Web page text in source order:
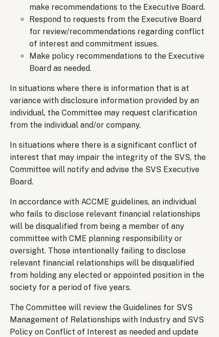
make recommendations to the Executive Board.
Respond to requests from the Executive Board
for review/recommendations regarding conflict
of interest and commitment issues.
Make policy recommendations to the Executive
Board as needed.
In situations where there is information that is at
variance with disclosure information provided by an
individual, the Committee may request clarification
from the individual and/or company.
In situations where there is a significant conflict of
interest that may impair the integrity of the SVS, the
Committee will notify and advise the SVS Executive
Board.
In accordance with ACCME guidelines, an individual
who fails to disclose relevant financial relationships
will be disqualified from being a member of any
committee with CME planning responsibility or
oversight. Those intentionally failing to disclose
relevant financial relationships will be disqualified
from holding any elected or appointed position in the
society for a period of five years.
The Committee will review the Guidelines for SVS
Management of Relationships with Industry and SVS
Policy on Conflict of Interest as needed and update